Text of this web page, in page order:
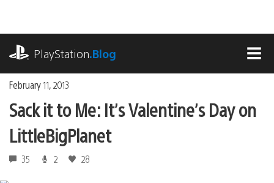
content
PlayStation.Blog
February 11, 2013
Sack it to Me: It’s Valentine’s Day on
LittleBigPlanet
35 2 28